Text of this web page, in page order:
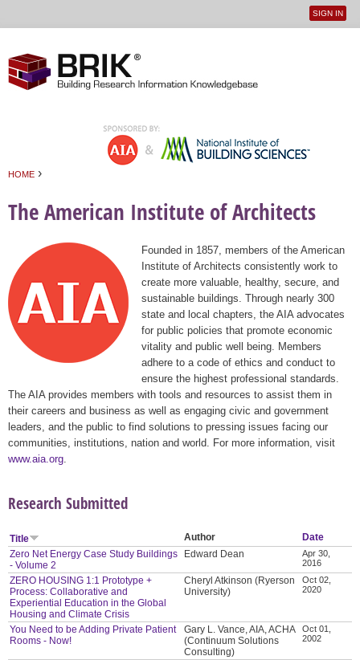
User
SIGN IN
HOME ›
The American Institute of Architects
Founded in 1857, members of the American
Institute of Architects consistently work to
create more valuable, healthy, secure, and
sustainable buildings. Through nearly 300
state and local chapters, the AIA advocates
for public policies that promote economic
vitality and public well being. Members
adhere to a code of ethics and conduct to
ensure the highest professional standards.
The AIA provides members with tools and resources to assist them in
their careers and business as well as engaging civic and government
leaders, and the public to find solutions to pressing issues facing our
communities, institutions, nation and world. For more information, visit
www.aia.org
Research Submitted
Title Author
Date
Zero Net Energy Case Study Buildings
- Volume 2
Edward Dean
Apr 30,
2016
ZERO HOUSING 1:1 Prototype +
Process: Collaborative and
Experiential Education in the Global
Housing and Climate Crisis
Cheryl Atkinson (Ryerson
University)
Oct 02,
2020
You Need to be Adding Private Patient
Rooms - Now!
Gary L. Vance, AIA, ACHA
(Continuum Solutions
Consulting)
Oct 01,
2002